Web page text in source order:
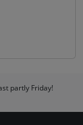
partly Friday!